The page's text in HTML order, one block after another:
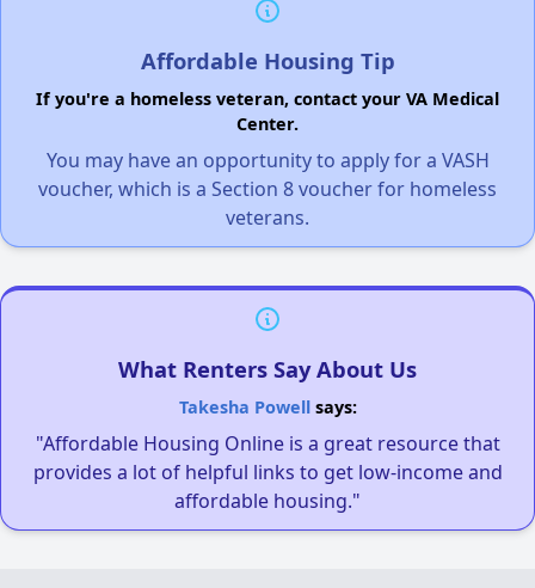
Affordable Housing Tip
If you're a homeless veteran, contact your VA Medical
Center.
You may have an opportunity to apply for a VASH
voucher, which is a Section 8 voucher for homeless
veterans.
What Renters Say About Us
Takesha Powellsays:
"Affordable Housing Online is a great resource that
provides a lot of helpful links to get low-income and
affordable housing."